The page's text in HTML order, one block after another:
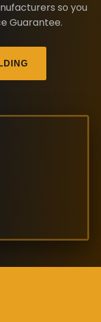
so you
Guarantee.